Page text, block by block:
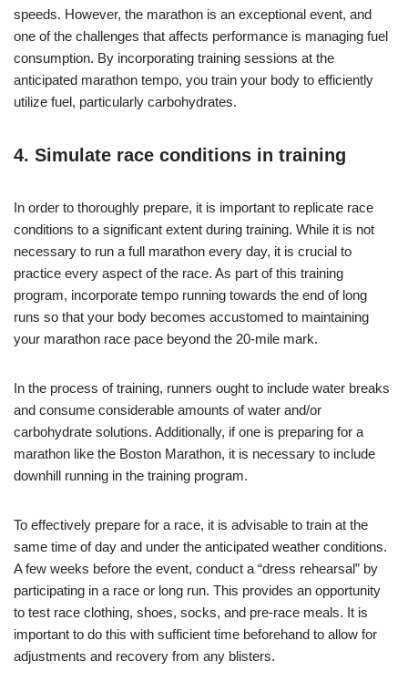
speeds. However, the marathon is an exceptional event, and
one of the challenges that affects performance is managing fuel
consumption. By incorporating training sessions at the
anticipated marathon tempo, you train your body to efficiently
utilize fuel, particularly carbohydrates.
4. Simulate race conditions in training
In order to thoroughly prepare, it is important to replicate race
conditions to a significant extent during training. While it is not
necessary to run a full marathon every day, it is crucial to
practice every aspect of the race. As part of this training
program, incorporate tempo running towards the end of long
runs so that your body becomes accustomed to maintaining
your marathon race pace beyond the 20-mile mark.
In the process of training, runners ought to include water breaks
and consume considerable amounts of water and/or
carbohydrate solutions. Additionally, if one is preparing for a
marathon like the Boston Marathon, it is necessary to include
downhill running in the training program.
To effectively prepare for a race, it is advisable to train at the
same time of day and under the anticipated weather conditions.
A few weeks before the event, conduct a “dress rehearsal” by
participating in a race or long run. This provides an opportunity
to test race clothing, shoes, socks, and pre-race meals. It is
important to do this with sufficient time beforehand to allow for
adjustments and recovery from any blisters.